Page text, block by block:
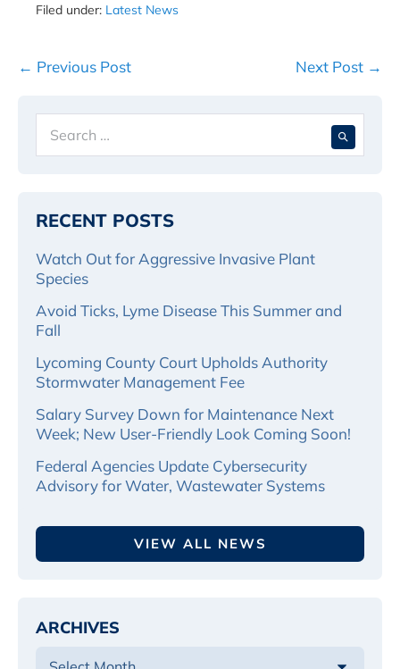
Filed under: Latest News
Post
← Previous Post Next Post →
for:
RECENT POSTS
Watch Out for Aggressive Invasive Plant
Species
Avoid Ticks, Lyme Disease This Summer and
Fall
Lycoming County Court Upholds Authority
Stormwater Management Fee
Salary Survey Down for Maintenance Next
Week; New User-Friendly Look Coming Soon!
Federal Agencies Update Cybersecurity
Advisory for Water, Wastewater Systems
VIEW ALL NEWS
ARCHIVES